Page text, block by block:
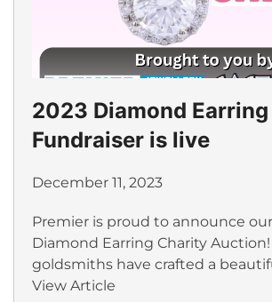
2023 Diamond
Fundraiser is live
December 11, 2023
Premier is proud to announce
Diamond Earring Charity
goldsmiths have crafted a
View Article